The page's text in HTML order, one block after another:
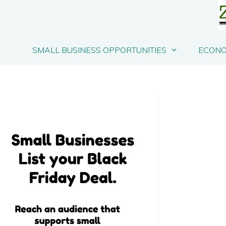
SMALL BUSINESS OPPORTUNITIES